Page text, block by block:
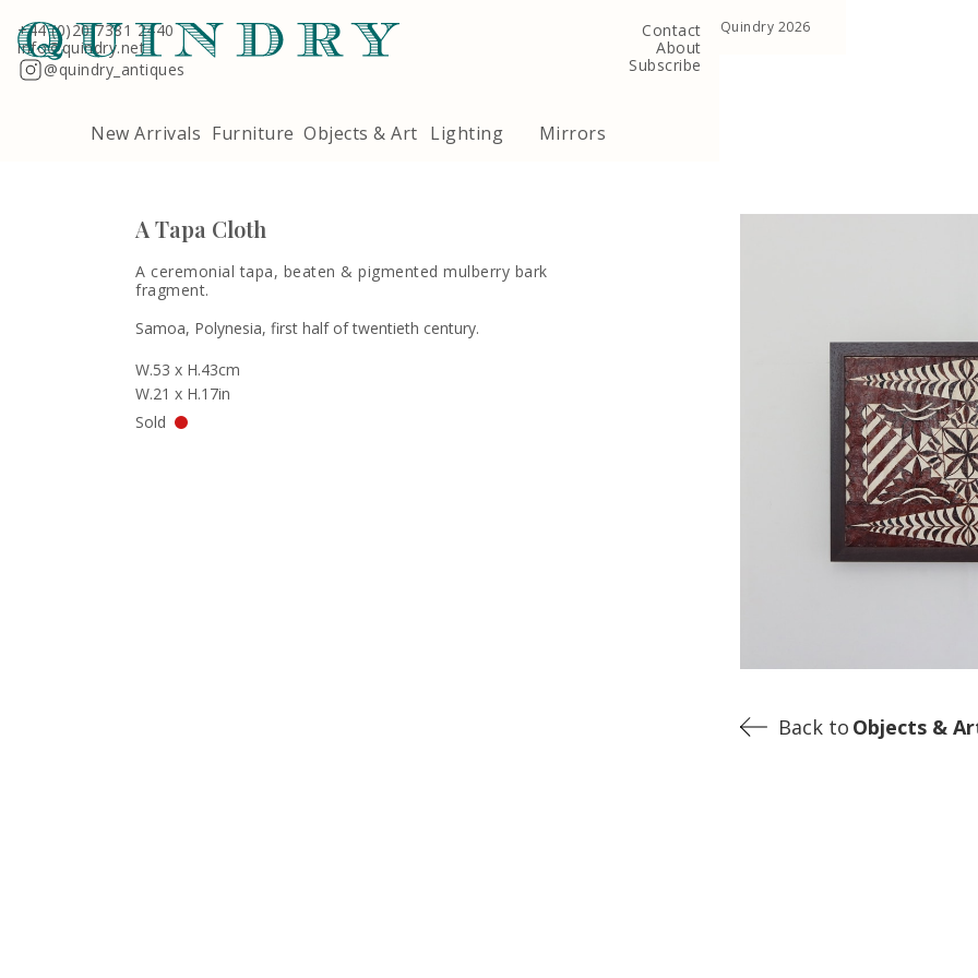
+44 (0)20 7381 2440
info@quindry.net
@quindry_antiques
Contact
About
Subscribe
New Arrivals Furniture Objects & Art Lighting Mirrors
A Tapa Cloth
A ceremonial tapa, beaten & pigmented mulberry bark
fragment.
Samoa, Polynesia, first half of twentieth century.
W.53 x H.43cm
W.21 x H.17in
Sold
Back to Objects &
Terms & Conditions Quindry, 283 Lillie Road, London SW6 7LL, United Kingdom Copyright ©Quindry 2026